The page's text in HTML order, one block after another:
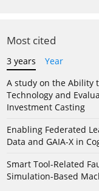
Most cited
3 years
Year
A study on the Ability
Technology and
Investment Casting
Enabling Federated
Data and GAIA-X in
Smart Tool-Related
Simulation-Based